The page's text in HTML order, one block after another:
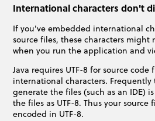
International characters don't
If you've embedded international
source files, these characters might
when you run the application and
Java requires UTF-8 for source
international characters.
generate the files (such as an IDE)
the files as UTF-8. Thus your
encoded in UTF-8.